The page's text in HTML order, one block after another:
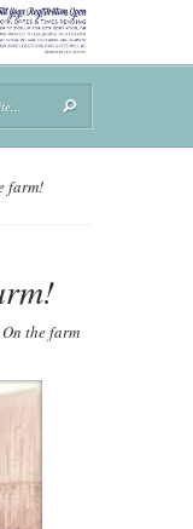
farm!
On the farm